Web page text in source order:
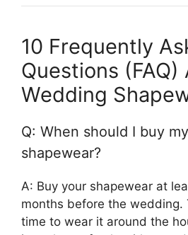
10 Frequently
Questions (FAQ)
Wedding
Q: When should I buy
shapewear?
A: Buy your shapewear at
months before the wedding.
time to wear it around the